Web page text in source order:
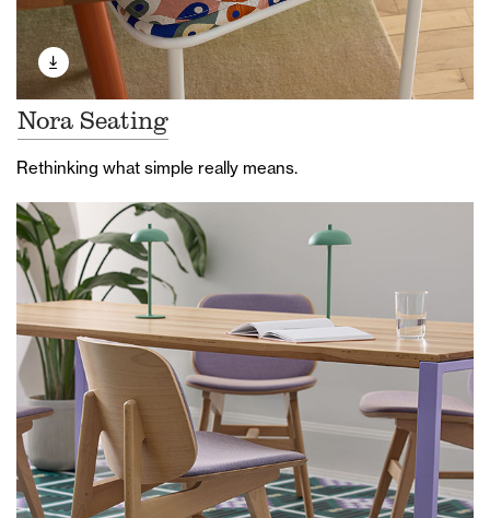
Nora Seating
Rethinking what simple really means.